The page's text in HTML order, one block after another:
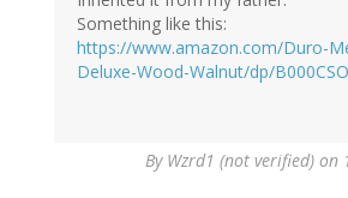
Something like this:
https://www.amazon.com/Duro-
Deluxe-Wood-Walnut/dp/
By Wzrd1 (not verified) on